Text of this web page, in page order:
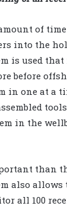
of
into the
is used
before
in one at a
in the
than
also allows
all 100